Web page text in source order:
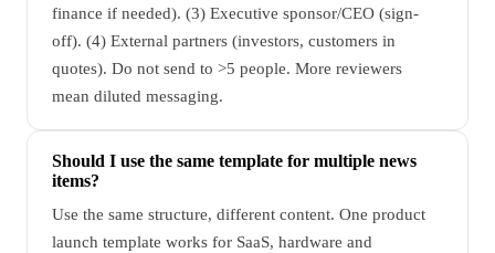
finance if needed). (3) Executive sponsor/CEO (sign-
off). (4) External partners (investors, customers in
quotes). Do not send to >5 people. More reviewers
mean diluted messaging.
Should I use the same template for multiple news
items?
Use the same structure, different content. One product
launch template works for SaaS, hardware and